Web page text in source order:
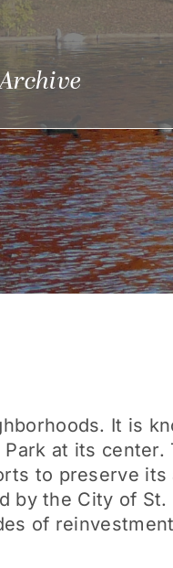
It is
at its center.
to preserve
by the City of
of